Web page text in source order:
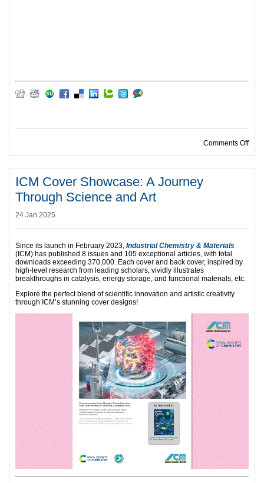
Comments Offon
ICM Cover Showcase: A Journey
Through Science and Art
24 Jan 2025
Since its launch in February 2023, Industrial Chemistry & Materials
(ICM) has published 8 issues and 105 exceptional articles, with total
downloads exceeding 370,000. Each cover and back cover, inspired by
high-level research from leading scholars, vividly illustrates
breakthroughs in catalysis, energy storage, and functional materials, etc.
Explore the perfect blend of scientific innovation and artistic creativity
through ICM’s stunning cover designs!